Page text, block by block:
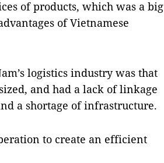
of products, which was a big
of Vietnamese
logistics industry was that
and had a lack of linkage
a shortage of infrastructure.
to create an efficient